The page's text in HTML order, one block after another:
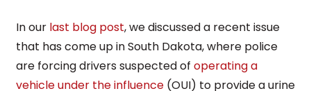
In our last blog post, we discussed a recent issue
that has come up in South Dakota, where police
are forcing drivers suspected of operating a
vehicle under the influence (OUI) to provide a urine